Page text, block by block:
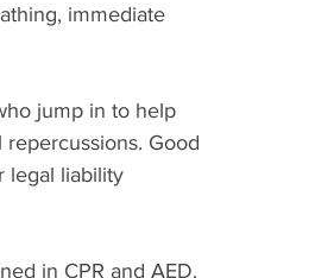
immediate
jump in to help
Good
legal liability
in CPR and AED.